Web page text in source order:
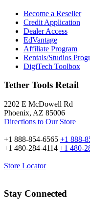
Become a Reseller
Credit Application
Dealer Access
EdVantage
Affiliate Program
Rentals/Studios
DigiTech Toolbox
Tether Tools Retail
2202 E McDowell Rd
Phoenix, AZ 85006
Directions to Our Store
+1 888-854-6565 +1 888-
+1 480-284-4114 +1 480-
Store Locator
Stay Connected